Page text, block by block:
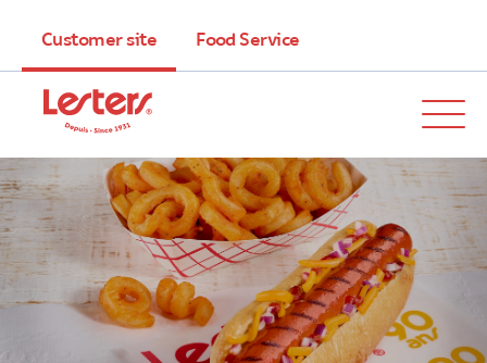
Customer site Food Service